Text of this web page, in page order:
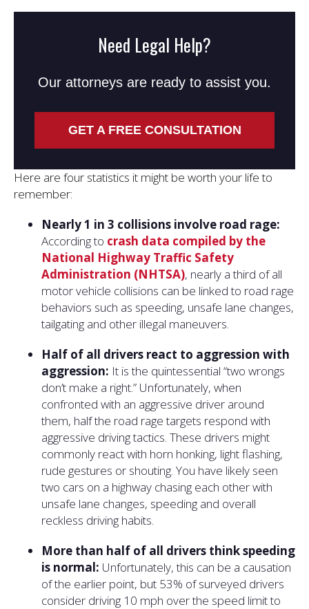
Need Legal Help?
Our attorneys are ready to assist you.
GET A FREE CONSULTATION
Here are four statistics it might be worth your life to
remember:
Nearly 1 in 3 collisions involve road rage:
According to crash data compiled by the
National Highway Traffic Safety
Administration (NHTSA), nearly a third of all
motor vehicle collisions can be linked to road rage
behaviors such as speeding, unsafe lane changes,
tailgating and other illegal maneuvers.
Half of all drivers react to aggression with
aggression: It is the quintessential “two wrongs
don’t make a right.” Unfortunately, when
confronted with an aggressive driver around
them, half the road rage targets respond with
aggressive driving tactics. These drivers might
commonly react with horn honking, light flashing,
rude gestures or shouting. You have likely seen
two cars on a highway chasing each other with
unsafe lane changes, speeding and overall
reckless driving habits.
More than half of all drivers think speeding
is normal: Unfortunately, this can be a causation
of the earlier point, but 53% of surveyed drivers
consider driving 10 mph over the speed limit to